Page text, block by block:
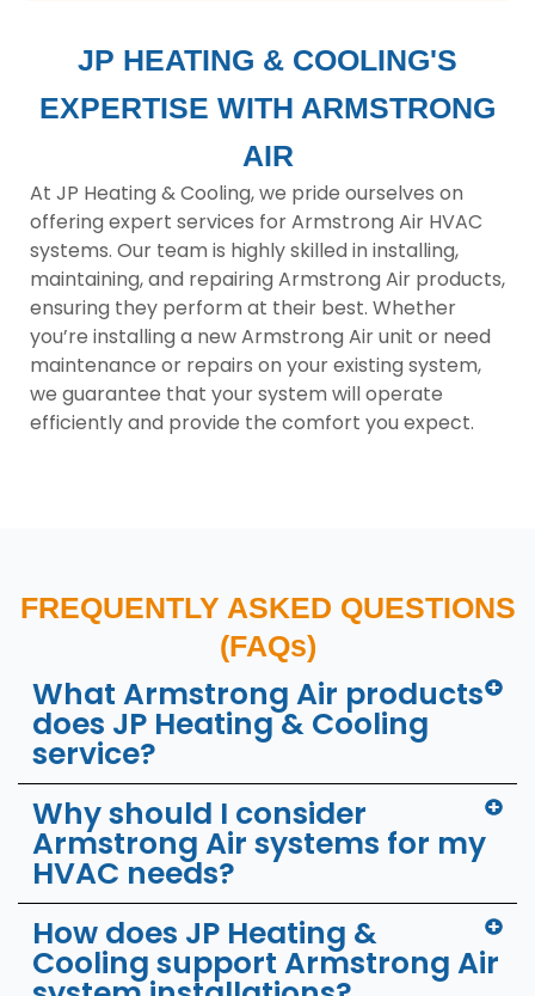
JP HEATING & COOLING'S
EXPERTISE WITH ARMSTRONG
AIR
At JP Heating & Cooling, we pride ourselves on
offering expert services for Armstrong Air HVAC
systems. Our team is highly skilled in installing,
maintaining, and repairing Armstrong Air products,
ensuring they perform at their best. Whether
you’re installing a new Armstrong Air unit or need
maintenance or repairs on your existing system,
we guarantee that your system will operate
efficiently and provide the comfort you expect.
FREQUENTLY ASKED QUESTIONS
(FAQs)
What Armstrong Air products
does JP Heating & Cooling
service?
Why should I consider
Armstrong Air systems for my
HVAC needs?
How does JP Heating &
Cooling support Armstrong Air